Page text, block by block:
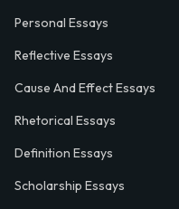
Personal Essays
Reflective Essays
Cause And Effect Essays
Rhetorical Essays
Definition Essays
Scholarship Essays